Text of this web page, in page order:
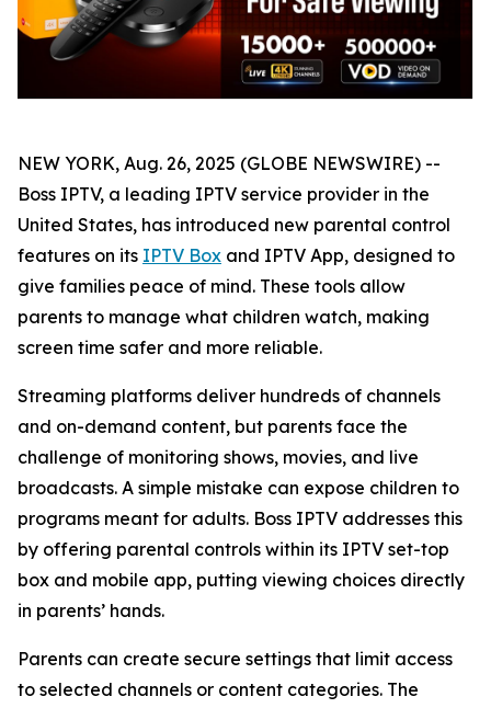
NEW YORK, Aug. 26, 2025 (GLOBE NEWSWIRE) --
Boss IPTV, a leading IPTV service provider in the
United States, has introduced new parental control
features on its IPTV Box and IPTV App, designed to
give families peace of mind. These tools allow
parents to manage what children watch, making
screen time safer and more reliable.
Streaming platforms deliver hundreds of channels
and on-demand content, but parents face the
challenge of monitoring shows, movies, and live
broadcasts. A simple mistake can expose children to
programs meant for adults. Boss IPTV addresses this
by offering parental controls within its IPTV set-top
box and mobile app, putting viewing choices directly
in parents’ hands.
Parents can create secure settings that limit access
to selected channels or content categories. The